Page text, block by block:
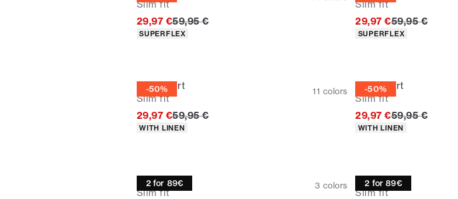
Slim fit
29,97 €Original price
59,95 €
Product attributes
SUPERFLEX
Slim fit
29,97 €Original price
59,95 €
Product attributes
SUPERFLEX
-50%
Linen shirt
Slim fit
11 colors
29,97 €Original price
59,95 €
Product attributes
WITH LINEN
-50%
Linen shirt
Slim fit
29,97 €Original price
59,95 €
Product attributes
WITH LINEN
2 for 89€
Oxford shirt
Slim fit
3 colors 2 for 89€
Oxford shirt
Slim fit